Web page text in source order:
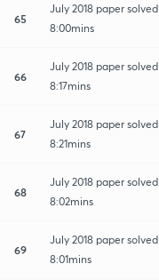
65
July 2018 paper solved
8:00mins
66
July 2018 paper solved
8:17mins
67
July 2018 paper solved
8:21mins
68
July 2018 paper solved
8:02mins
69
July 2018 paper solved
8:01mins